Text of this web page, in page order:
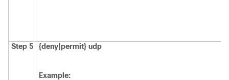
Step 5 {deny|permit} udp
Example: